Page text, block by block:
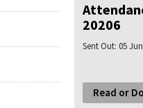
20206
Sent Out: 05
Read or